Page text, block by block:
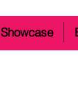
Showcase